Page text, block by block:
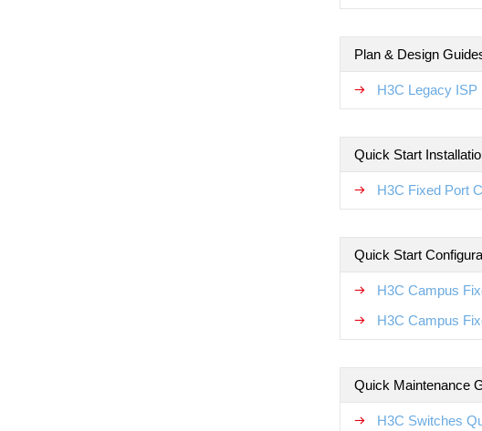
Plan & Design
H3C Legacy ISP
Quick Start
H3C Fixed Port
Quick Start
H3C Campus
H3C Campus
Quick Maintenance
H3C Switches